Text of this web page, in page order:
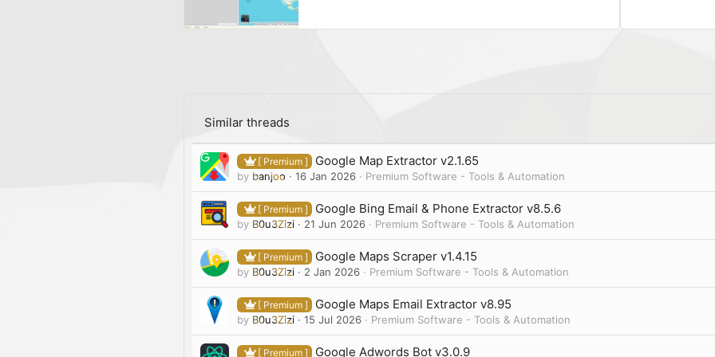
s
Similar threads
[ Premium ] Google Map Extractor v2.1.65
by banjoo 16 Jan 2026 Premium Software - Tools & Automation
[ Premium ] Google Bing Email & Phone Extractor v8.5.6
by B0u3Zizi 21 Jun 2026 Premium Software - Tools & Automation
[ Premium ] Google Maps Scraper v1.4.15
by B0u3Zizi 2 Jan 2026 Premium Software - Tools & Automation
[ Premium ] Google Maps Email Extractor v8.95
by B0u3Zizi 15 Jul 2026 Premium Software - Tools & Automation
[ Premium ] Google Adwords Bot v3.0.9